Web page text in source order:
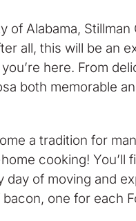
Alabama,
all, this will be an
here. From
both memorable
a tradition for
cooking!
of moving and
one for each